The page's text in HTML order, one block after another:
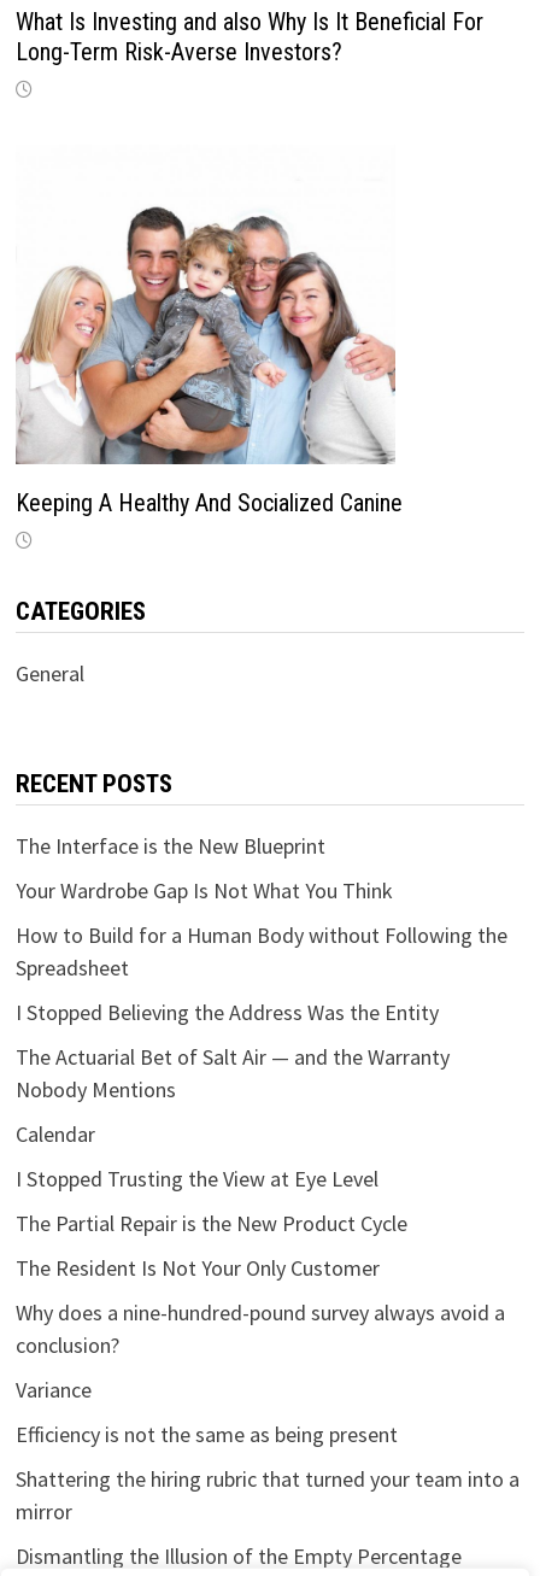
What Is Investing and also Why Is It Beneficial For
Long-Term Risk-Averse Investors?
Keeping A Healthy And Socialized Canine
CATEGORIES
General
RECENT POSTS
The Interface is the New Blueprint
Your Wardrobe Gap Is Not What You Think
How to Build for a Human Body without Following the
Spreadsheet
I Stopped Believing the Address Was the Entity
The Actuarial Bet of Salt Air — and the Warranty
Nobody Mentions
Calendar
I Stopped Trusting the View at Eye Level
The Partial Repair is the New Product Cycle
The Resident Is Not Your Only Customer
Why does a nine-hundred-pound survey always avoid a
conclusion?
Variance
Efficiency is not the same as being present
Shattering the hiring rubric that turned your team into a
mirror
Dismantling the Illusion of the Empty Percentage